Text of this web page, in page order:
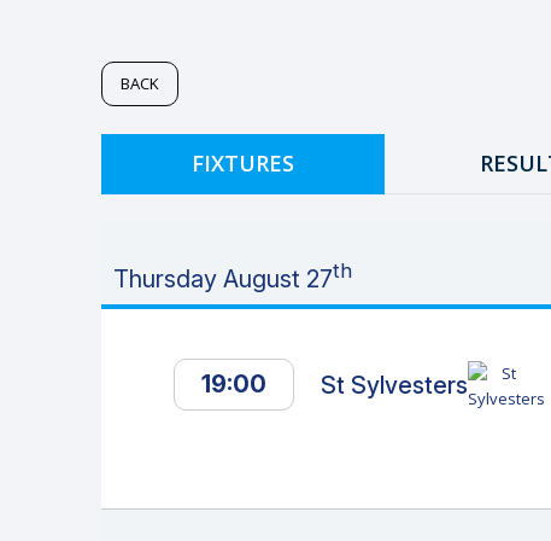
BACK
FIXTURES
Thursday August 27th
19:00 St Sylvesters